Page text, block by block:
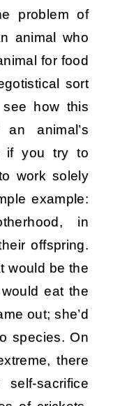
problem of
animal who
for food
sort
how this
animal’s
if you try to
work solely
example:
in
offspring.
would be the
eat the
out; she’d
species. On
there
sacrifice